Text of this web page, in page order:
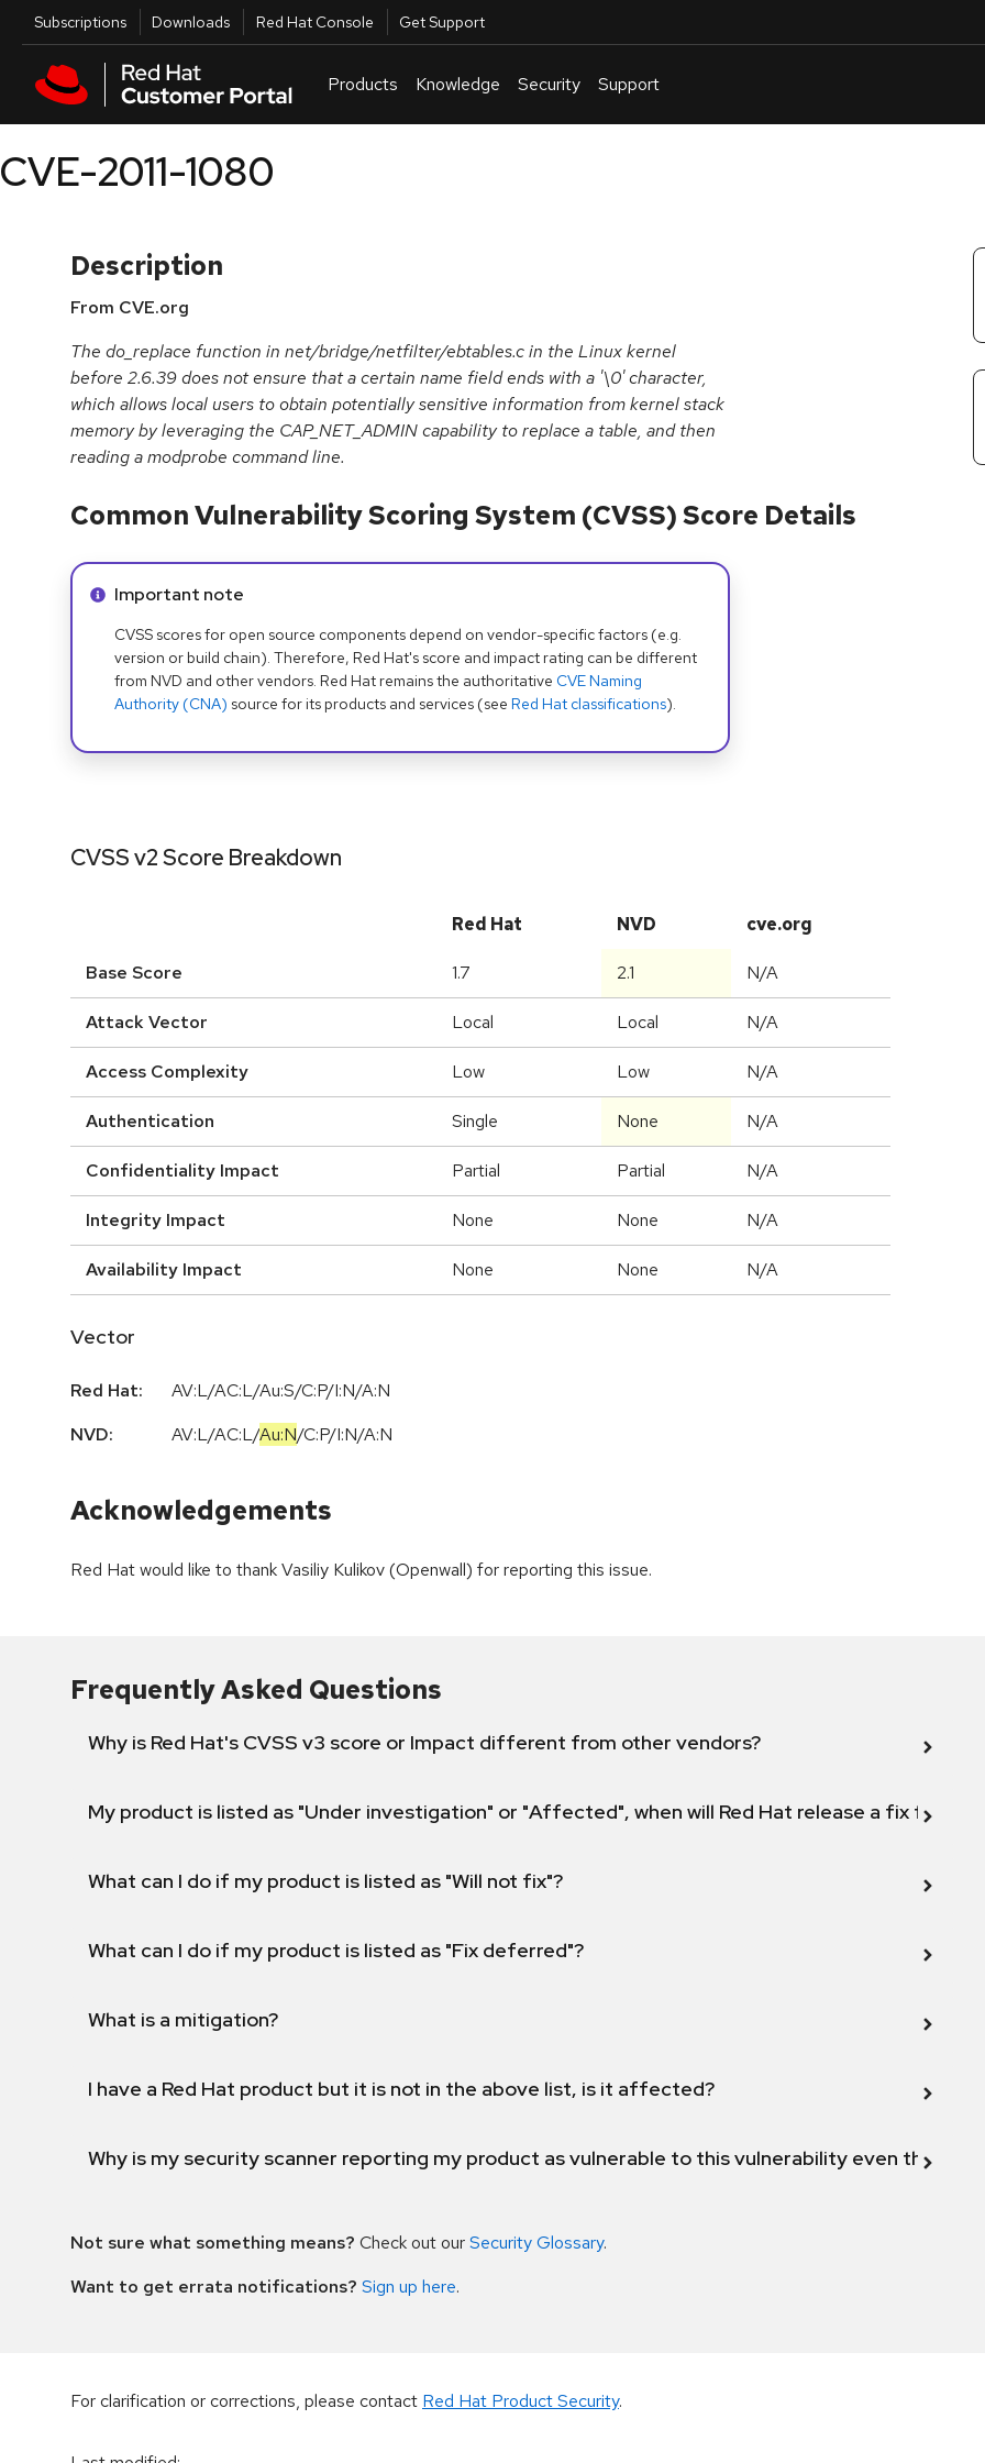
Skip to main content
Utilities
Subscriptions Downloads Red Hat Console Get Support
Products Knowledge Security Support
CVE-2011-1080
Description
From CVE.org
The do_replace function in net/bridge/netfilter/ebtables.c in the Linux kernel
before 2.6.39 does not ensure that a certain name field ends with a '\0' character,
which allows local users to obtain potentially sensitive information from kernel stack
memory by leveraging the CAP_NET_ADMIN capability to replace a table, and then
reading a modprobe command line.
Common Vulnerability Scoring System (CVSS) Score Details
Info alert:
Important note
CVSS scores for open source components depend on vendor-specific factors (e.g.
version or build chain). Therefore, Red Hat's score and impact rating can be different
from NVD and other vendors. Red Hat remains the authoritative CVE Naming
Authority (CNA) source for its products and services (see Red Hat classifications).
CVSS v2 Score Breakdown
Red Hat NVD cve.org
Base Score 1.7 2.1 N/A
Attack Vector Local Local N/A
Access Complexity Low Low N/A
Authentication Single None N/A
Confidentiality Impact Partial Partial N/A
Integrity Impact None None N/A
Availability Impact None None N/A
Vector
Red Hat:
AV:L/AC:L/Au:S/C:P/I:N/A:N
NVD:
AV:L/AC:L/Au:N/C:P/I:N/A:N
Acknowledgements
Red Hat would like to thank Vasiliy Kulikov (Openwall) for reporting this issue.
Frequently Asked Questions
Why is Red Hat's CVSS v3 score or Impact different from other vendors?
My product is listed as "Under investigation" or "Affected", when will Red Hat release a fix for this
What can I do if my product is listed as "Will not fix"?
What can I do if my product is listed as "Fix deferred"?
What is a mitigation?
I have a Red Hat product but it is not in the above list, is it affected?
Why is my security scanner reporting my product as vulnerable to this vulnerability even though
Not sure what something means? Check out ourSecurity Glossary.
Want to get errata notifications? Sign up here.
For clarification or corrections, please contact Red Hat Product Security.